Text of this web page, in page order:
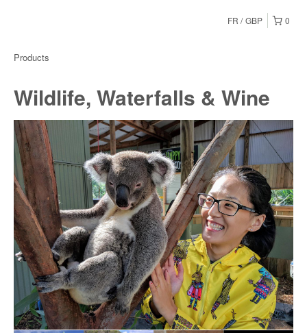
0
FR GBP
Products
Wildlife, Waterfalls & Wine